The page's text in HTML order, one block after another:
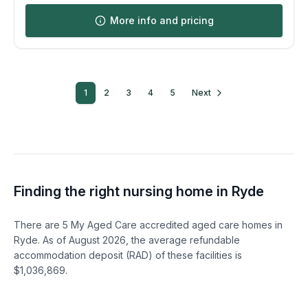
More info and pricing
1 2 3 4 5 Next
Finding the right nursing home in Ryde
There are 5 My Aged Care accredited aged care homes in
Ryde. As of August 2026 , the average refundable
accommodation deposit (RAD) of these facilities is
$1,036,869.